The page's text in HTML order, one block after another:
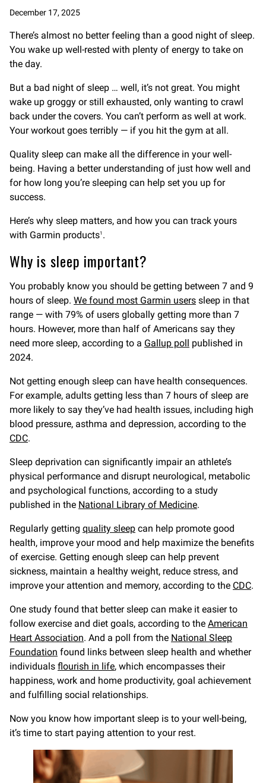
December 17, 2025
There’s almost no better feeling than a good night of sleep.
You wake up well-rested with plenty of energy to take on
the day.
But a bad night of sleep … well, it’s not great. You might
wake up groggy or still exhausted, only wanting to crawl
back under the covers. You can’t perform as well at work.
Your workout goes terribly — if you hit the gym at all.
Quality sleep can make all the difference in your well-
being. Having a better understanding of just how well and
for how long you’re sleeping can help set you up for
success.
Here’s why sleep matters, and how you can track yours
with Garmin products1 .
Why is sleep important?
You probably know you should be getting between 7 and 9
hours of sleep. We found most Garmin users sleep in that
range — with 79% of users globally getting more than 7
hours. However, more than half of Americans say they
need more sleep, according to a Gallup poll
published in
2024.
Not getting enough sleep can have health consequences.
For example, adults getting less than 7 hours of sleep are
more likely to say they’ve had health issues, including high
blood pressure, asthma and depression, according to the
CDC.
Sleep deprivation can significantly impair an athlete’s
physical performance and disrupt neurological, metabolic
and psychological functions, according to a study
published in the National Library of Medicine.
Regularly getting quality sleep can help promote good
health, improve your mood and help maximize the benefits
of exercise. Getting enough sleep can help prevent
sickness, maintain a healthy weight, reduce stress, and
improve your attention and memory, according to the CDC.
One study found that better sleep can make it easier to
follow exercise and diet goals, according to the American
Heart Association. And a poll from the National Sleep
Foundation found links between sleep health and whether
individuals flourish in life, which encompasses their
happiness, work and home productivity, goal achievement
and fulfilling social relationships.
Now you know how important sleep is to your well-being,
it’s time to start paying attention to your rest.